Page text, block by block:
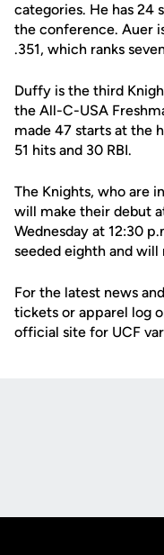
categories. He has 24
the conference. Auer
.351, which ranks
Duffy is the third
the All-C-USA
made 47 starts at the
51 hits and 30 RBI.
The Knights, who are
will make their debut
Wednesday at 12:30
seeded eighth and will
For the latest news
tickets or apparel log
official site for UCF